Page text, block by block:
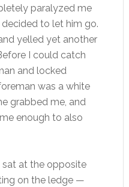
paralyzed me
to let him go.
yelled yet another
I could catch
and locked
was a white
grabbed me, and
enough to also
sat at the opposite
on the ledge —